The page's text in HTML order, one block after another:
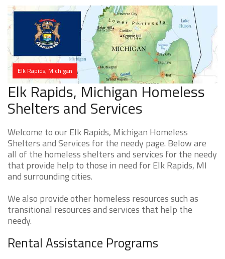
Elk Rapids, Michigan
Elk Rapids, Michigan Homeless
Shelters and Services
Welcome to our Elk Rapids, Michigan Homeless
Shelters and Services for the needy page. Below are
all of the homeless shelters and services for the needy
that provide help to those in need for Elk Rapids, MI
and surrounding cities.
We also provide other homeless resources such as
transitional resources and services that help the
needy.
Rental Assistance Programs